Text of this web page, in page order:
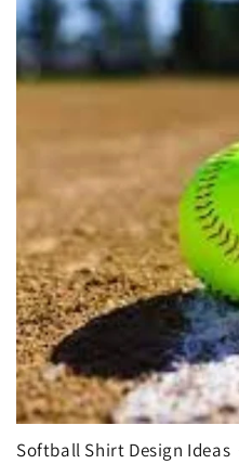
Softball Shirt Design Ideas